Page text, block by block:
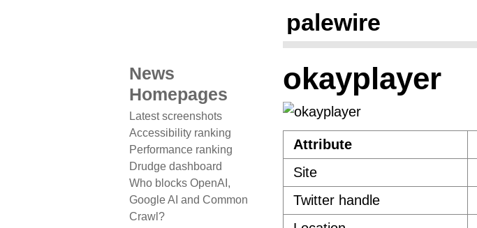
News
Homepages
Latest screenshots
Accessibility ranking
Performance ranking
Drudge dashboard
Who blocks OpenAI,
Google AI and Common
Crawl?
palewire
okayplayer
Attribute
Site
Twitter handle